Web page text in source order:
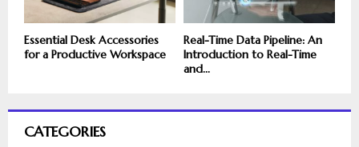
Essential Desk Accessories
for a Productive Workspace
Real-Time Data Pipeline: An
Introduction to Real-Time
and...
CATEGORIES